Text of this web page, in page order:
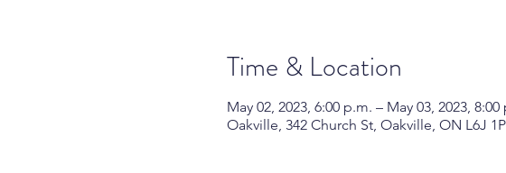
Time & Location
May 02, 2023, 6:00 p.m. – May 03, 2023, 8:00
Oakville, 342 Church St, Oakville, ON L6J